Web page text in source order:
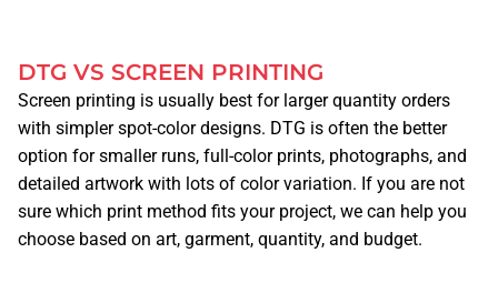
SCREEN PRINTING
DTG
DTF
EMBROIDERY
PROMOTIONAL ITEMS
DTG VS SCREEN PRINTING
Screen printing is usually best for larger quantity orders
with simpler spot-color designs. DTG is often the better
option for smaller runs, full-color prints, photographs, and
detailed artwork with lots of color variation. If you are not
sure which print method fits your project, we can help you
choose based on art, garment, quantity, and budget.